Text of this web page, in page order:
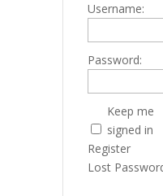
Username:
Password:
Keep me
signed in
Register
Lost